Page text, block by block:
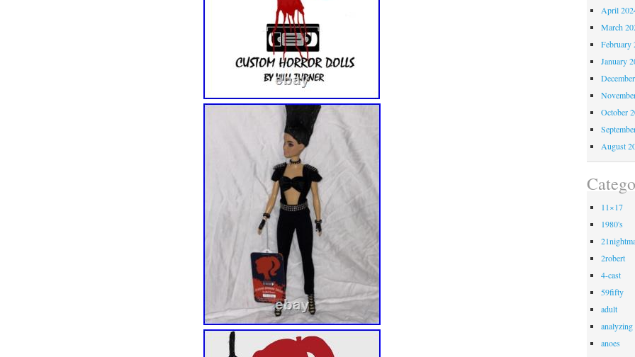
April
March
February
January
October
August
11×17
1980's
2robert
4-cast
59fifty
adult
analyzing
anoes